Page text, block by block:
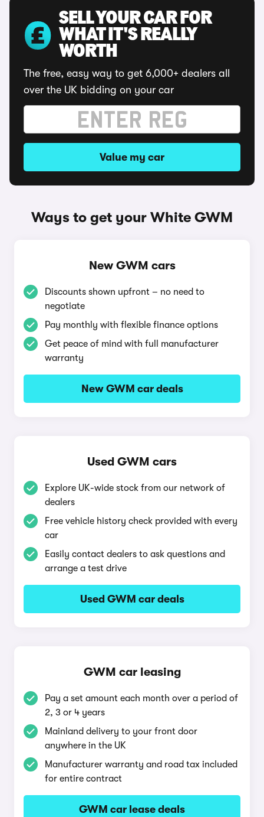
SELL YOUR CAR FOR
WHAT IT'S REALLY
WORTH
The free, easy way to get 6,000+ dealers all
over the UK bidding on your car
Value my car
Ways to get your White GWM
New GWM cars
Discounts shown upfront – no need to
negotiate
Pay monthly with flexible finance options
Get peace of mind with full manufacturer
warranty
New GWM car deals
Used GWM cars
Explore UK-wide stock from our network of
dealers
Free vehicle history check provided with every
car
Easily contact dealers to ask questions and
arrange a test drive
Used GWM car deals
GWM car leasing
Pay a set amount each month over a period of
2, 3 or 4 years
Mainland delivery to your front door
anywhere in the UK
Manufacturer warranty and road tax included
for entire contract
GWM car lease deals